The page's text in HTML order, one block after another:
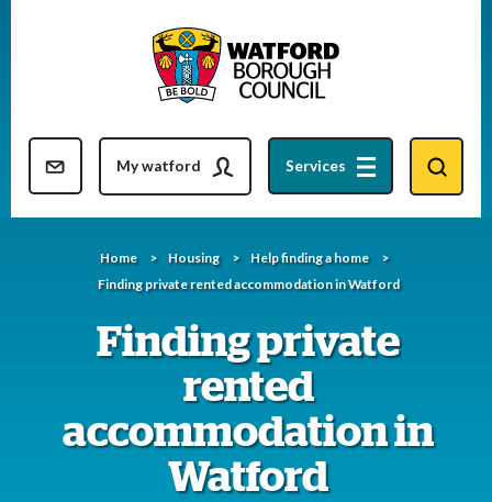
content
Resident updates newsletter
My watford Services
Home Housing
Help finding a home
Finding private rented accommodation in Watford
Finding private
rented
accommodation in
Watford